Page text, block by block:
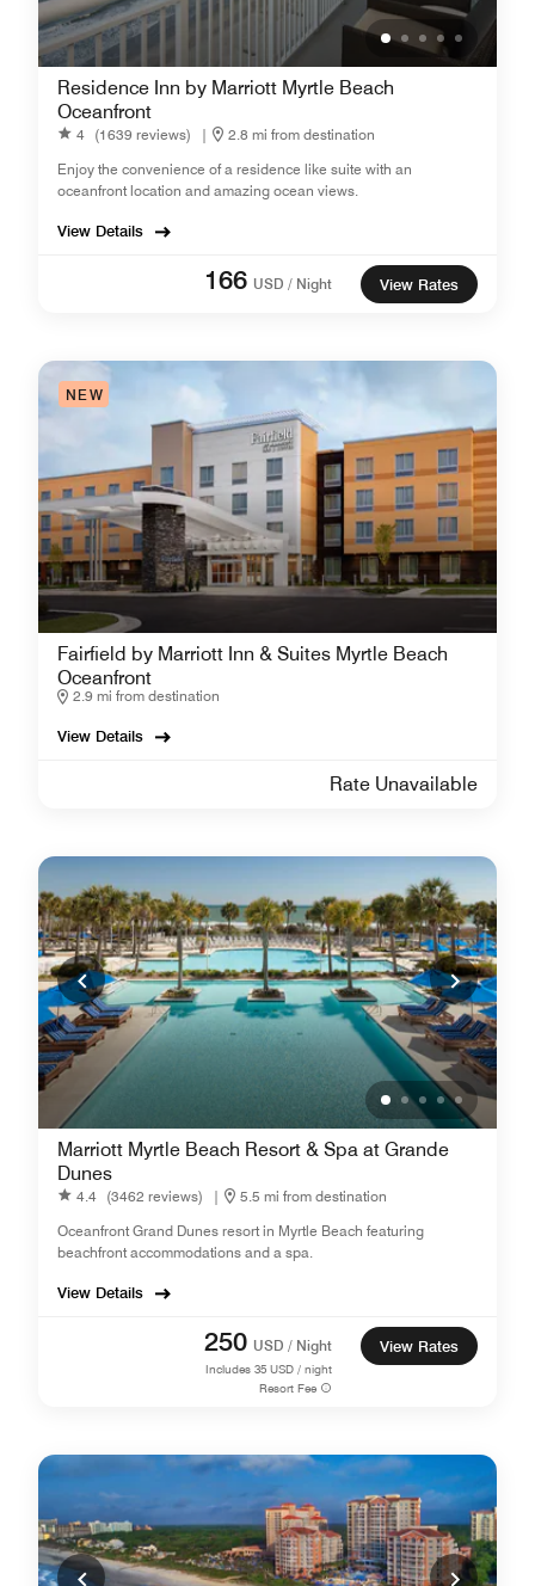
Residence Inn by Marriott Myrtle Beach
Oceanfront
4 (1639 reviews) |
2.8 mi from destination
Enjoy the convenience of a residence like suite with an
oceanfront location and amazing ocean views.
View Details
166 USD / Night View Rates
NEW
Fairfield by Marriott Inn & Suites Myrtle Beach
Oceanfront
2.9 mi from destination
View Details
Rate Unavailable
Marriott Myrtle Beach Resort & Spa at Grande
Dunes
4.4 (3462 reviews) |
5.5 mi from destination
Oceanfront Grand Dunes resort in Myrtle Beach featuring
beachfront accommodations and a spa.
View Details
250 USD / Night
Includes 35 USD / night
Resort Fee
View Rates